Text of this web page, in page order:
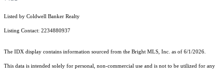
Listed by Coldwell Banker Realty
Listing Contact: 2234880937
The IDX display contains information sourced from the Bright MLS, Inc. as of 6/1/2026.
This data is intended solely for personal, non-commercial use and is not to be utilized for any